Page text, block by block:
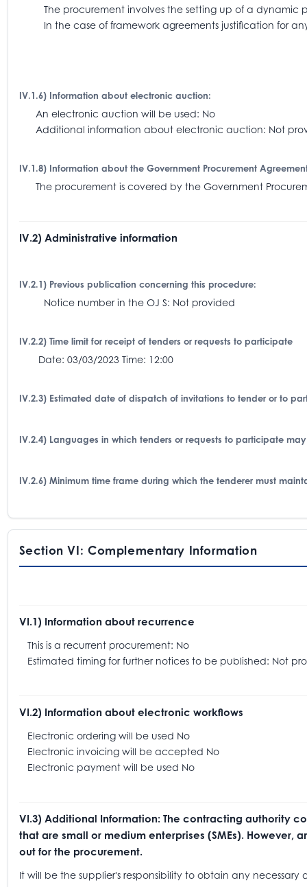
The procurement involves the setting up of a dynamic
In the case of framework agreements justification for
IV.1.6) Information about electronic auction:
An electronic auction will be used: No
Additional information about electronic auction: Not
IV.1.8) Information about the Government Procurement
The procurement is covered by the Government
IV.2) Administrative information
IV.2.1) Previous publication concerning this procedure:
Notice number in the OJ S: Not provided
IV.2.2) Time limit for receipt of tenders or requests to participate
Date: 03/03/2023 Time: 12:00
IV.2.3) Estimated date of dispatch of invitations to tender or to
IV.2.4) Languages in which tenders or requests to participate
IV.2.6) Minimum time frame during which the tenderer must
Section VI: Complementary Information
VI.1) Information about recurrence
This is a recurrent procurement: No
Estimated timing for further notices to be published: Not
VI.2) Information about electronic workflows
Electronic ordering will be used No
Electronic invoicing will be accepted No
Electronic payment will be used No
VI.3) Additional Information: The contracting authority
that are small or medium enterprises (SMEs).
out for the procurement.
It will be the supplier's responsibility to obtain any